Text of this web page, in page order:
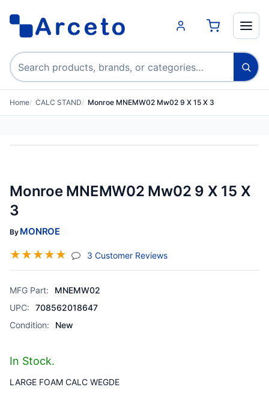
Search products
Home CALC STAND Monroe MNEMW02 Mw02 9 X 15 X 3
Monroe MNEMW02 Mw02 9 X 15 X
3
By MONROE
☆☆☆☆☆ 3 Customer Reviews(jump To Section)
MFG Part:
MNEMW02
UPC:
708562018647
Condition:
New
In Stock.
LARGE FOAM CALC WEGDE